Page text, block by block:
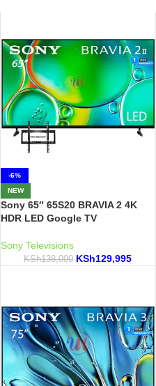
-6%
NEW
Sony 65″ 65S20 BRAVIA 2 4K
HDR LED Google TV
Sony Televisions
KSh138,000 KSh129,995